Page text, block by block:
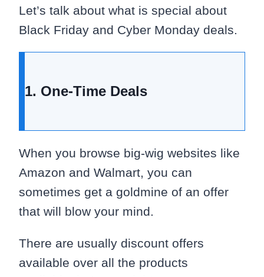
Let’s talk about what is special about
Black Friday and Cyber Monday deals.
1. One-Time Deals
When you browse big-wig websites like
Amazon and Walmart, you can
sometimes get a goldmine of an offer
that will blow your mind.
There are usually discount offers
available over all the products